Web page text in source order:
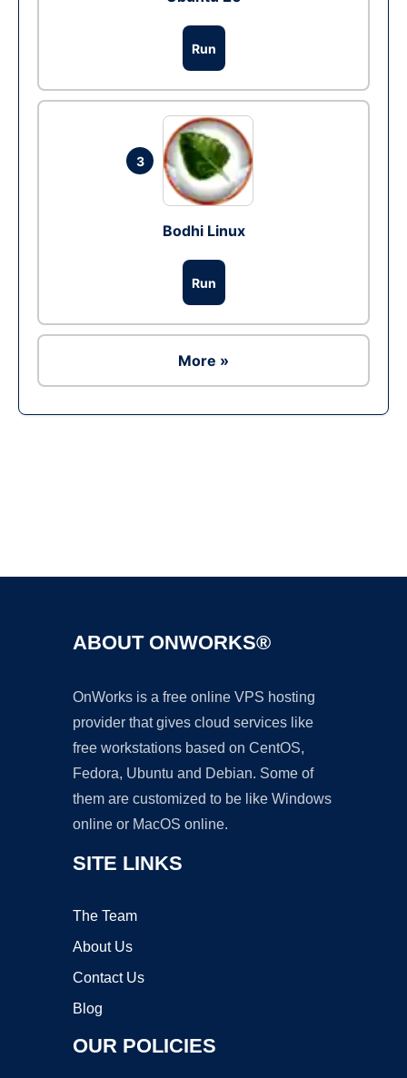
Run
3
Bodhi Linux
Run
More »
ABOUT ONWORKS®
OnWorks is a free online VPS hosting
provider that gives cloud services like
free workstations based on CentOS,
Fedora, Ubuntu and Debian. Some of
them are customized to be like Windows
online or MacOS online.
SITE LINKS
The Team
About Us
Contact Us
Blog
OUR POLICIES